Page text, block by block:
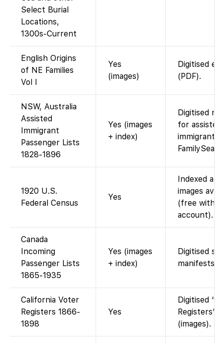
Select Burial
Locations,
1300s-Current
English Origins
of NE Families
Vol I
Yes
(images)
Digitised
(PDF).
NSW, Australia
Assisted
Immigrant
Passenger Lists
1828-1896
Yes (images
+ index)
Digitised
for assisted
immigrants.
1920 U.S.
Federal Census
Yes
Indexed and
images
(free with
account).
Canada
Incoming
Passenger Lists
1865-1935
Yes (images
+ index)
Digitised
manifests.
California Voter
Registers 1866-
1898
Yes
Digitised
Registers”
(images).